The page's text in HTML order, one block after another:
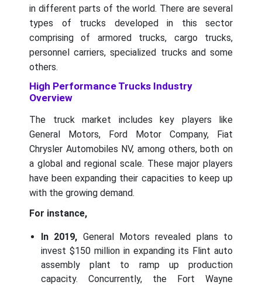
in different parts of the world. There are several
types of trucks developed in this sector
comprising of armored trucks, cargo trucks,
personnel carriers, specialized trucks and some
others.
High Performance Trucks Industry
Overview
The truck market includes key players like
General Motors, Ford Motor Company, Fiat
Chrysler Automobiles NV, among others, both on
a global and regional scale. These major players
have been expanding their capacities to keep up
with the growing demand.
For instance,
In 2019, General Motors revealed plans to
invest $150 million in expanding its Flint auto
assembly plant to ramp up production
capacity. Concurrently, the Fort Wayne